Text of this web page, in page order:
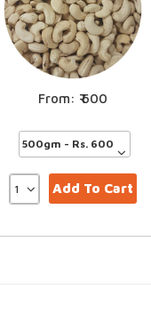
600
Add To Cart